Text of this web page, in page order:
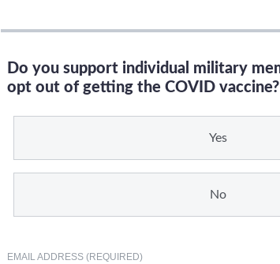
Do you support individual military
opt out of getting the COVID vaccine?
Yes
No
EMAIL ADDRESS (REQUIRED)